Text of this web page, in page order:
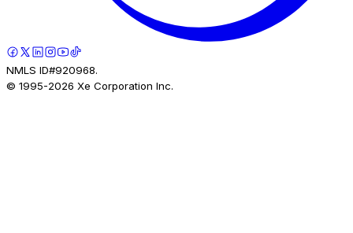
NMLS ID#920968.
© 1995-2026 Xe Corporation Inc.